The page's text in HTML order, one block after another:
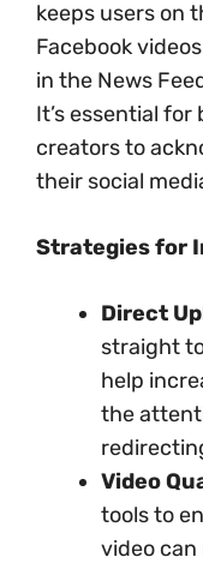
keeps users on
Facebook
in the News
It’s essential
creators to
their social
Strategies for
Direct
straight
help
the
Video
tools to
video can